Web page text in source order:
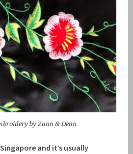
by Zann & Denn
and it’s usually